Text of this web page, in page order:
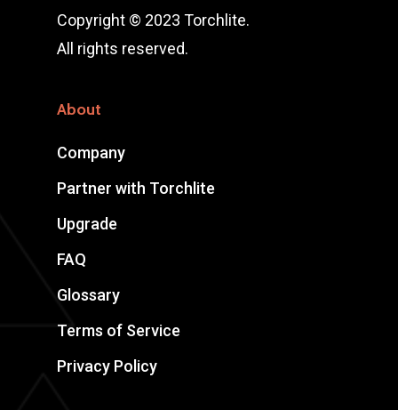
Copyright © 2023 Torchlite.
All rights reserved.
About
Company
Partner with Torchlite
Upgrade
FAQ
Glossary
Terms of Service
Privacy Policy